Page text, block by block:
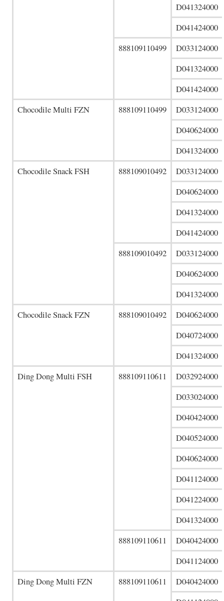
D041324000
D041424000
888109110499
D033124000
D041324000
D041424000
Chocodile Multi FZN
888109110499
D033124000
D040624000
D041324000
Chocodile Snack FSH
888109010492
D033124000
D040624000
D041324000
D041424000
888109010492
D033124000
D040624000
D041324000
Chocodile Snack FZN
888109010492
D040624000
D040724000
D041324000
Ding Dong Multi FSH
888109110611
D032924000
D033024000
D040424000
D040524000
D040624000
D041124000
D041224000
D041324000
888109110611
D040424000
D041124000
Ding Dong Multi FZN
888109110611
D040424000